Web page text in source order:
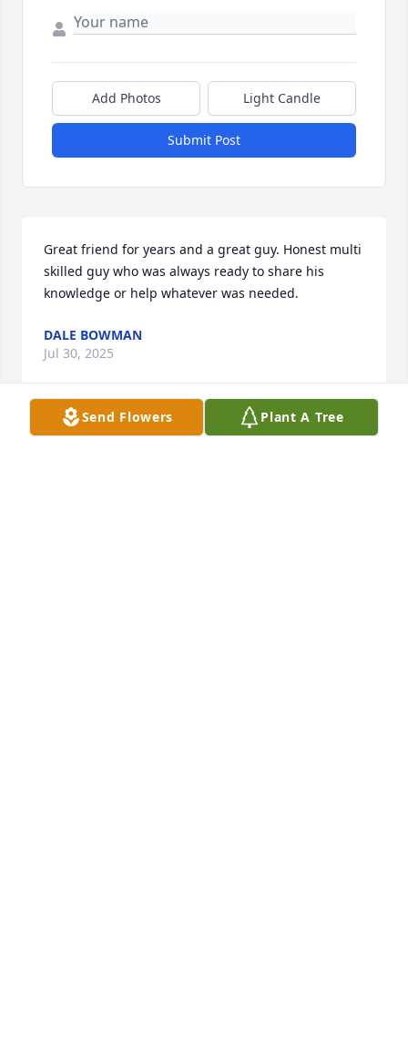
Add Photos Light Candle
Submit Post
Great friend for years and a great guy. Honest multi
skilled guy who was always ready to share his
knowledge or help whatever was needed.
DALE BOWMAN
Jul 30, 2025
Send Flowers Plant A Tree